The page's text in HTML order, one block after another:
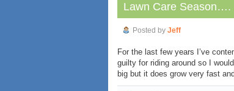
Lawn Care Season….
Posted by Jeff
For the last few years I’ve
guilty for riding around so I
big but it does grow very fast